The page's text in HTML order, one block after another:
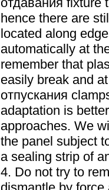
hence there are
located along
automatically at
remember that
easily break and
отпускания
adaptation is
approaches. We
the panel subject
a sealing strip of
4. Do not try to